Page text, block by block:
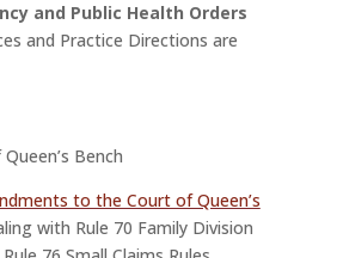
and Public Health Orders
and Practice Directions are
Bench
to the Court of Queen’s
with Rule 70 Family Division